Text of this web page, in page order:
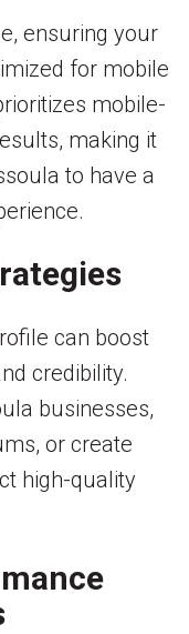
ensuring your
for mobile
mobile-
making it
to have a
can boost
credibility.
businesses,
or create
high-quality